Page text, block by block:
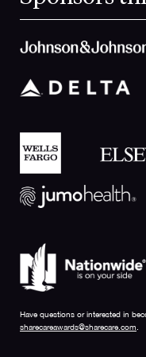
Have questions or interested in
sharecareawards@sharecare.com